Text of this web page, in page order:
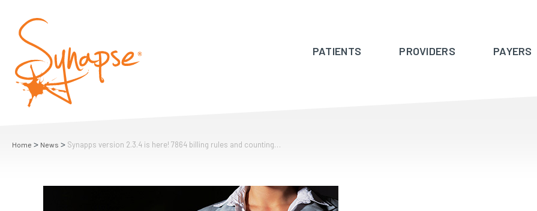
PATIENTS PROVIDERS PAYERS
Home > News > Synapps version 2.3.4 is here! 7864 billing rules and counting…